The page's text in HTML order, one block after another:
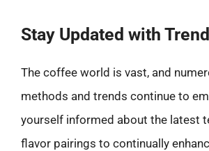
Stay Updated with
The coffee world is vast, and
methods and trends continue to
yourself informed about the latest
flavor pairings to continually